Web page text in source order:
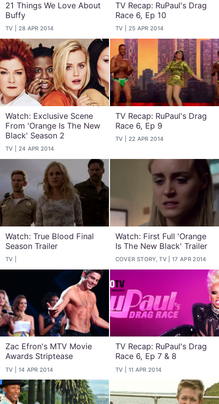
21 Things We Love About
Buffy
TV 28 APR 2014
TV Recap: RuPaul's Drag
Race 6, Ep 10
TV 25 APR 2014
Watch: Exclusive Scene
From 'Orange Is The New
Black' Season 2
TV 24 APR 2014
TV Recap: RuPaul's Drag
Race 6, Ep 9
TV 22 APR 2014
Watch: True Blood Final
Season Trailer
TV
Watch: First Full 'Orange
Is The New Black' Trailer
COVER STORY, TV 17 APR 2014
Zac Efron's MTV Movie
Awards Striptease
TV 14 APR 2014
TV Recap: RuPaul's Drag
Race 6, Ep 7 & 8
TV 11 APR 2014